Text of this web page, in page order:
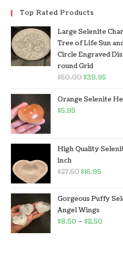
Top Rated Products
Large Selenite
Tree of Life Sun
Circle Engraved
round Grid
$50.00$39.95
Orange Selenite
$5.95
High Quality
inch
$27.50$16.95
Gorgeous Puffy
Angel Wings
$8.50 –$11.50